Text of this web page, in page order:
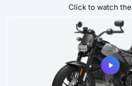
Click to watch